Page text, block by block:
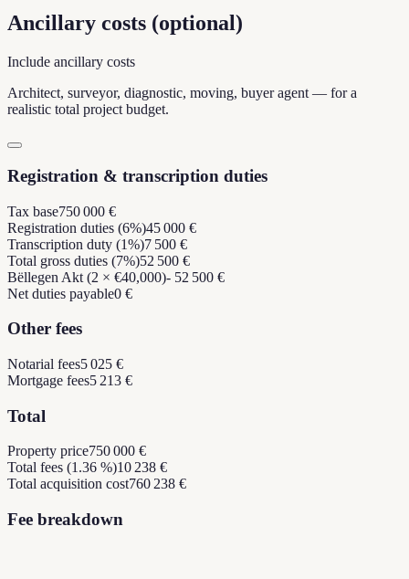
Ancillary costs (optional)
Include ancillary costs
Architect, surveyor, diagnostic, moving, buyer agent — for a
realistic total project budget.
Registration & transcription duties
Tax base750 000 €
Registration duties (6%)45 000 €
Transcription duty (1%)7 500 €
Total gross duties (7%)52 500 €
Bëllegen Akt (2 × €40,000)- 52 500 €
Net duties payable0 €
Other fees
Notarial fees5 025 €
Mortgage fees5 213 €
Total
Property price750 000 €
Total fees (1.36 %)10 238 €
Total acquisition cost760 238 €
Fee breakdown